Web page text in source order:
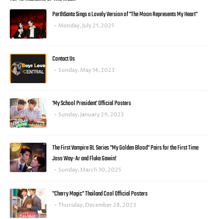
PerthSanta Sings a Lovely Version of "The Moon Represents My Heart"
Monday, July 21, 2025
Contact Us
Sunday, May 14, 2023
'My School President' Official Posters
Sunday, January 29, 2023
The First Vampire BL Series "My Golden Blood" Pairs for the First Time
Joss Way-Ar and Fluke Gawin!
Sunday, March 30, 2025
"Cherry Magic" Thailand Cool Official Posters
Thursday, December 28, 2023